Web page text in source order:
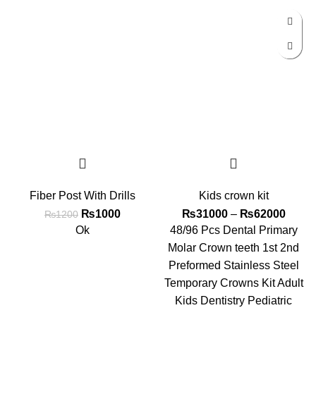
Fiber Post With Drills
₨1200 ₨1000
Ok
Kids crown kit
₨31000 – ₨62000
48/96 Pcs Dental Primary
Molar Crown teeth 1st 2nd
Preformed Stainless Steel
Temporary Crowns Kit Adult
Kids Dentistry Pediatric